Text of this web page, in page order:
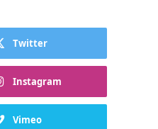
Twitter
Instagram
Vimeo